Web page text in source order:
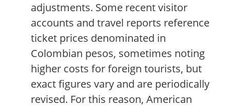
adjustments. Some recent visitor
accounts and travel reports reference
ticket prices denominated in
Colombian pesos, sometimes noting
higher costs for foreign tourists, but
exact figures vary and are periodically
revised. For this reason, American